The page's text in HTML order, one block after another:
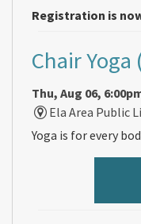
Registration is
Chair Yoga
Thu, Aug 06,
Ela Area Public
Yoga is for every